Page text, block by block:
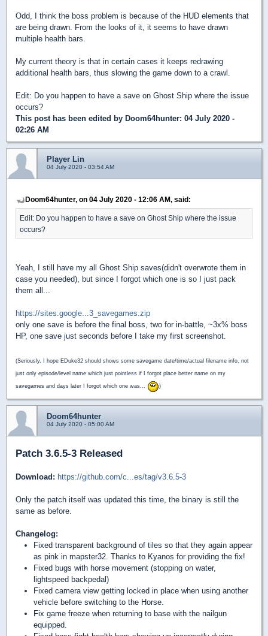
Odd, I think the boss problem is because of the HUD elements that
are being drawn. From the looks of it, it seems to have drawn
multiple health bars.
My current theory is that in certain cases it keeps redrawing
additional health bars, thus slowing the game down to a crawl.
Edit: Do you happen to have a save on Ghost Ship where the issue
occurs?
This post has been edited by Doom64hunter: 04 July 2020 -
02:26 AM
Player Lin
04 July 2020 - 03:54 AM
Doom64hunter, on 04 July 2020 - 12:06 AM, said:
Edit: Do you happen to have a save on Ghost Ship where the issue
occurs?
Yeah, I still have my all Ghost Ship saves(didn't overwrote them in
case you needed), but since I forgot which one is so I just pack
them all...
https://sites.google...3_savegames.zip
only one save is before the final boss, two for in-battle, ~3x% boss
HP, one save just seconds before I take my first screenshot.
(Seriously, I hope EDuke32 should shows some savegame date/time/actual filename info, not
just only episode/level name which just pointless if I forgot place better name on my
savegames and days later I forgot which one was... )
Doom64hunter
04 July 2020 - 05:00 AM
Patch 3.6.5-3 Released
Download: https://github.com/c...es/tag/v3.6.5-3
Only the patch itself was updated this time, the binary is still the
same as before.
Changelog:
Fixed transparent background of tiles so that they again appear
as pink in mapster32. Thanks to Kyanos for providing the fix!
Fixed bugs with horse movement (stopping on water,
lightspeed backpedal)
Fixed camera view getting locked in place when using another
vehicle before switching to the Horse.
Fix game freeze when returning to base with the nailgun
equipped.